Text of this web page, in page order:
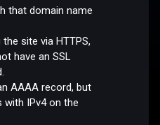
that domain name
site via HTTPS,
have an SSL
AAAA record, but
with IPv4 on the